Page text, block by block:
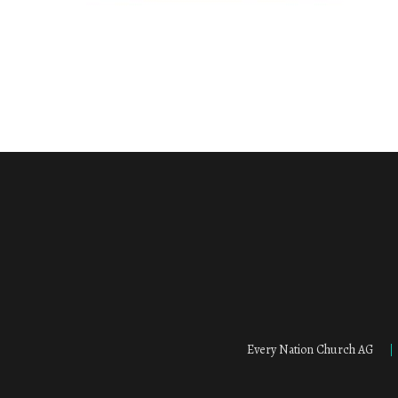
Every Nation Church AG